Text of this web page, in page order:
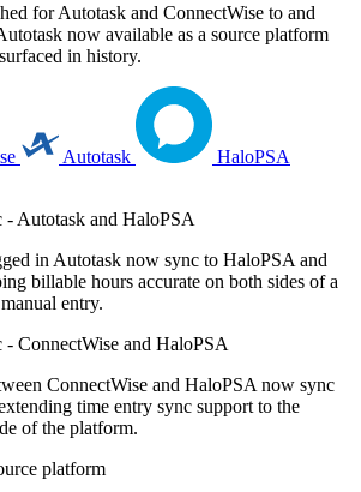
for Autotask and ConnectWise to and
now available as a source platform
in history.
Autotask
HaloPSA
- Autotask and HaloPSA
in Autotask now sync to HaloPSA and
billable hours accurate on both sides of a
entry.
- ConnectWise and HaloPSA
ConnectWise and HaloPSA now sync
time entry sync support to the
of the platform.
platform